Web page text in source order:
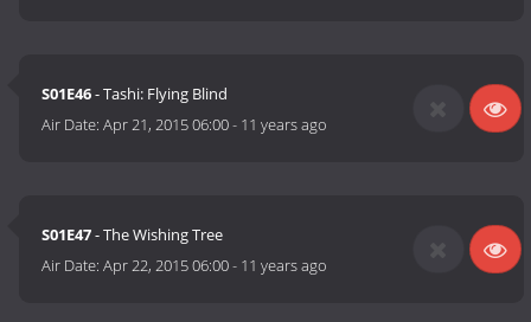
S01E46- Tashi: Flying Blind
Air Date:Apr 21, 2015 06:00- 11 years ago
S01E47- The Wishing Tree
Air Date:Apr 22, 2015 06:00- 11 years ago